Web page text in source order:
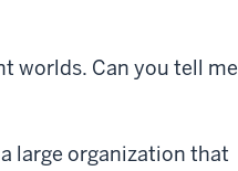
worlds. Can you tell me
large organization that